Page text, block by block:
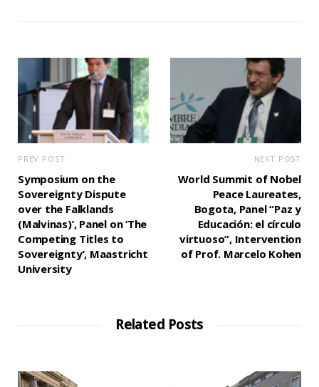
PREV POST
Symposium on the
Sovereignty Dispute
over the Falklands
(Malvinas)’, Panel on ‘The
Competing Titles to
Sovereignty’, Maastricht
University
NEXT POST
World Summit of Nobel
Peace Laureates,
Bogota, Panel “Paz y
Educación: el círculo
virtuoso”, Intervention
of Prof. Marcelo Kohen
Related Posts